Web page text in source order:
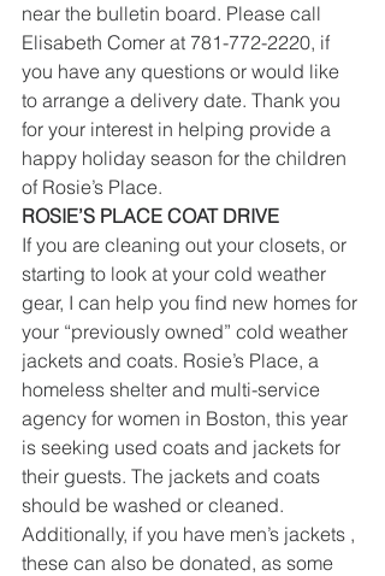
near the bulletin board. Please call
Elisabeth Comer at 781-772-2220, if
you have any questions or would like
to arrange a delivery date. Thank you
for your interest in helping provide a
happy holiday season for the children
of Rosie’s Place.
ROSIE’S PLACE COAT DRIVE
If you are cleaning out your closets, or
starting to look at your cold weather
gear, I can help you find new homes for
your “previously owned” cold weather
jackets and coats. Rosie’s Place, a
homeless shelter and multi-service
agency for women in Boston, this year
is seeking used coats and jackets for
their guests. The jackets and coats
should be washed or cleaned.
Additionally, if you have men’s jackets ,
these can also be donated, as some